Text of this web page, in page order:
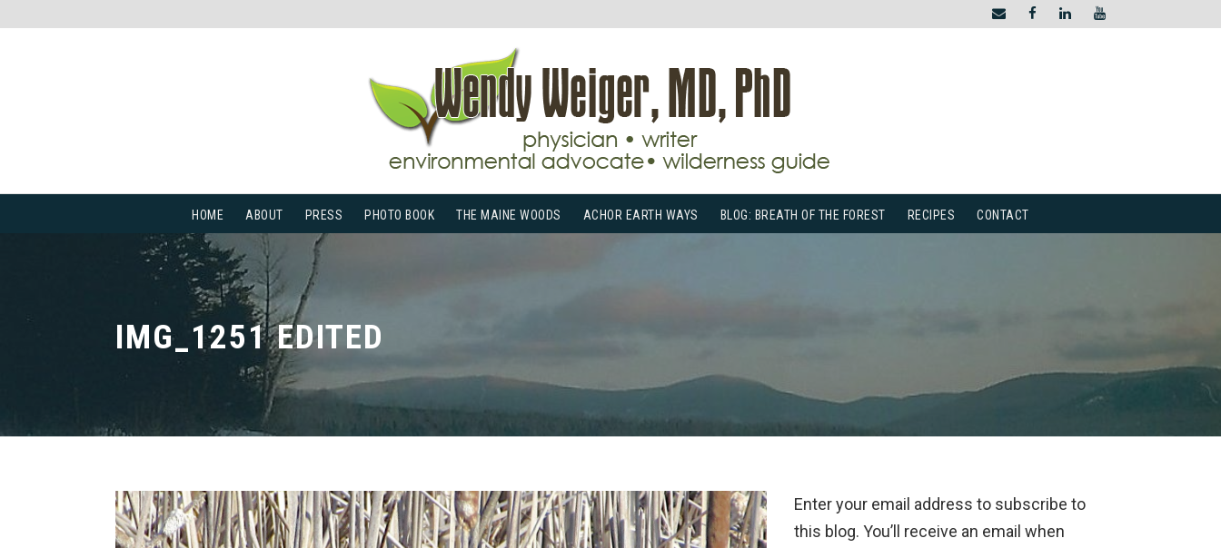
HOME ABOUT PRESS PHOTO BOOK THE MAINE WOODS ACHOR EARTH WAYS BLOG: BREATH OF THE FOREST RECIPES CONTACT
IMG_1251 EDITED
Enter your email address to subscribe to
this blog. You’ll receive an email when